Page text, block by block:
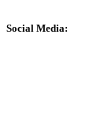
Social Media: